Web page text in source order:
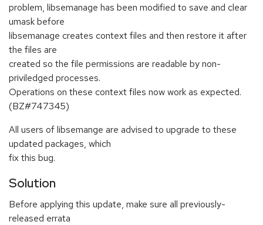
problem, libsemanage has been modified to save and clear
umask before
libsemanage creates context files and then restore it after
the files are
created so the file permissions are readable by non-
priviledged processes.
Operations on these context files now work as expected.
(BZ#747345)
All users of libsemange are advised to upgrade to these
updated packages, which
fix this bug.
Solution
Before applying this update, make sure all previously-
released errata